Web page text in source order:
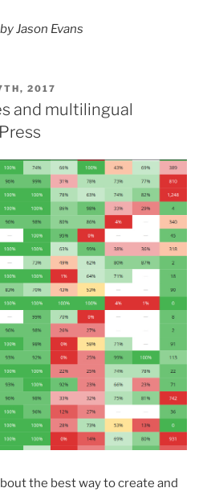
Jason Evans
2017
and multilingual
the best way to create and